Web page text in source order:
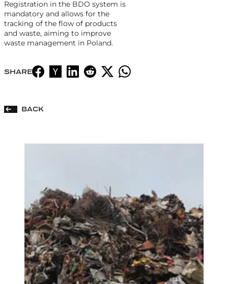
Registration in the BDO system is
mandatory and allows for the
tracking of the flow of products
and waste, aiming to improve
waste management in Poland.
SHARE
BACK